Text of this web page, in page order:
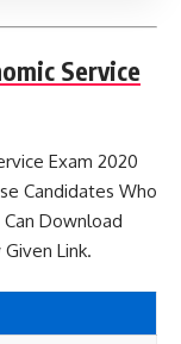
Service
Exam 2020
Candidates Who
Download
Link.